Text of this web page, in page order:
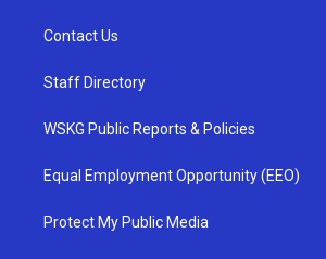
Contact Us
Staff Directory
WSKG Public Reports & Policies
Equal Employment Opportunity (EEO)
Protect My Public Media